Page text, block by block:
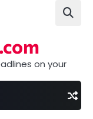
on your